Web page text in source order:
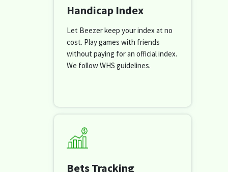
Handicap Index
Let Beezer keep your index at no
cost. Play games with friends
without paying for an official index.
We follow WHS guidelines.
Bets Tracking